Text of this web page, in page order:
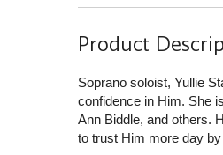
Product
Soprano soloist, Yullie
confidence in Him. She
Ann Biddle, and others.
to trust Him more day by